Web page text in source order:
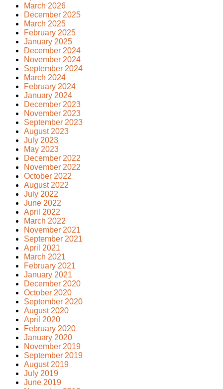
March 2026
December 2025
March 2025
February 2025
January 2025
December 2024
November 2024
September 2024
March 2024
February 2024
January 2024
December 2023
November 2023
September 2023
August 2023
July 2023
May 2023
December 2022
November 2022
October 2022
August 2022
July 2022
June 2022
April 2022
March 2022
November 2021
September 2021
April 2021
March 2021
February 2021
January 2021
December 2020
October 2020
September 2020
August 2020
April 2020
February 2020
January 2020
November 2019
September 2019
August 2019
July 2019
June 2019